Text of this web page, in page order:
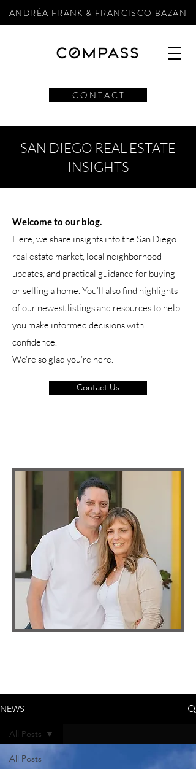
ANDRÉA FRANK & FRANCISCO BAZAN
C O N T A C T
SAN DIEGO REAL ESTATE
INSIGHTS
Welcome to our blog.
Here, we share insights into the San Diego
real estate market, local neighborhood
updates, and practical guidance for buying
or selling a home. You’ll also find highlights
of our newest listings and resources to help
you make informed decisions with
confidence.
We’re so glad you’re here.
Contact Us
NEWS
All Posts
All Posts